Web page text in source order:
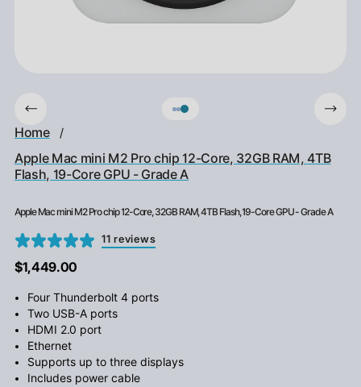
Home /
Apple Mac mini M2 Pro chip 12-Core, 32GB RAM, 4TB
Flash, 19-Core GPU - Grade A
Apple Mac mini M2 Pro chip 12-Core, 32GB RAM, 4TB Flash, 19-Core GPU - Grade A
11 reviews
$1,449.00
Four Thunderbolt 4 ports
Two USB-A ports
HDMI 2.0 port
Ethernet
Supports up to three displays
Includes power cable